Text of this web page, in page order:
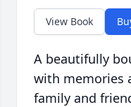
View Book
A beautifully
with memories
family and